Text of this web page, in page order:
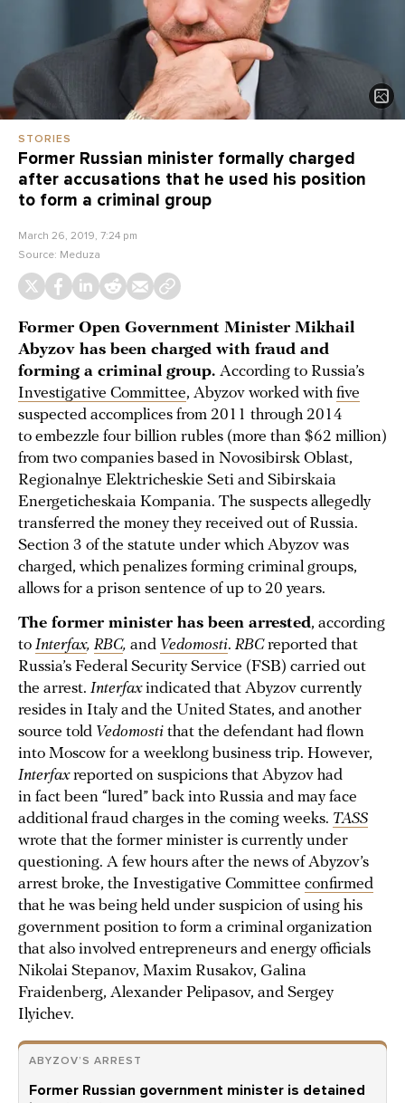
STORIES
Former Russian minister formally charged
after accusations that he used his position
to form a criminal group
March 26, 2019, 7:24 pm
Source: Meduza
Former Open Government Minister Mikhail
Abyzov has been charged with fraud and
forming a criminal group. According to Russia’s
Investigative Committee, Abyzov worked with five
suspected accomplices from 2011 through 2014
to embezzle four billion rubles (more than $62 million)
from two companies based in Novosibirsk Oblast,
Regionalnye Elektricheskie Seti and Sibirskaia
Energeticheskaia Kompania. The suspects allegedly
transferred the money they received out of Russia.
Section 3 of the statute under which Abyzov was
charged, which penalizes forming criminal groups,
allows for a prison sentence of up to 20 years.
The former minister has been arrested, according
to Interfax, RBC, and Vedomosti. RBCreported that
Russia’s Federal Security Service (FSB) carried out
the arrest. Interfaxindicated that Abyzov currently
resides in Italy and the United States, and another
source told Vedomosti that the defendant had flown
into Moscow for a weeklong business trip. However,
Interfaxreported on suspicions that Abyzov had
in fact been “lured” back into Russia and may face
additional fraud charges in the coming weeks. TASS
wrote that the former minister is currently under
questioning. A few hours after the news of Abyzov’s
arrest broke, the Investigative Committee confirmed
that he was being held under suspicion of using his
government position to form a criminal organization
that also involved entrepreneurs and energy officials
Nikolai Stepanov, Maxim Rusakov, Galina
Fraidenberg, Alexander Pelipasov, and Sergey
Ilyichev.
ABYZOV’S ARREST
Former Russian government minister is detained